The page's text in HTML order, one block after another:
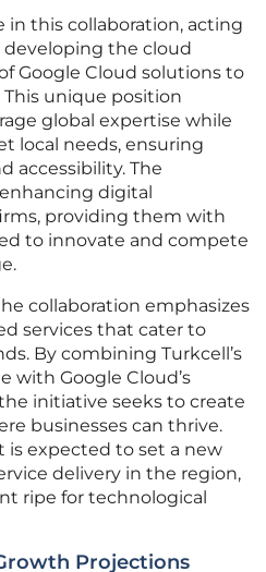
in this collaboration, acting
developing the cloud
Google Cloud solutions to
unique position
global expertise while
local needs, ensuring
accessibility. The
digital
providing them with
to innovate and compete
collaboration emphasizes
services that cater to
By combining Turkcell’s
with Google Cloud’s
initiative seeks to create
businesses can thrive.
is expected to set a new
delivery in the region,
ripe for technological
Projections